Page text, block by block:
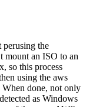
the
mount an ISO to an
so this process
using the aws
done, not only
as Windows